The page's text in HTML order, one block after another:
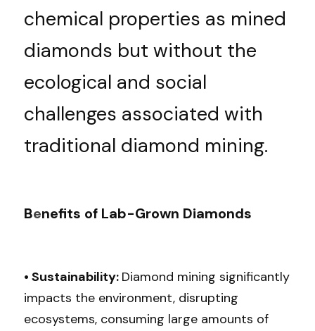
chemical properties as mined
diamonds but without the
ecological and social
challenges associated with
traditional diamond mining.
Benefits of Lab-Grown Diamonds
• Sustainability: Diamond mining significantly
impacts the environment, disrupting
ecosystems, consuming large amounts of